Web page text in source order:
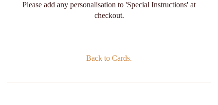
Please add any personalisation to 'Special Instructions' at
checkout.
Back to Cards.